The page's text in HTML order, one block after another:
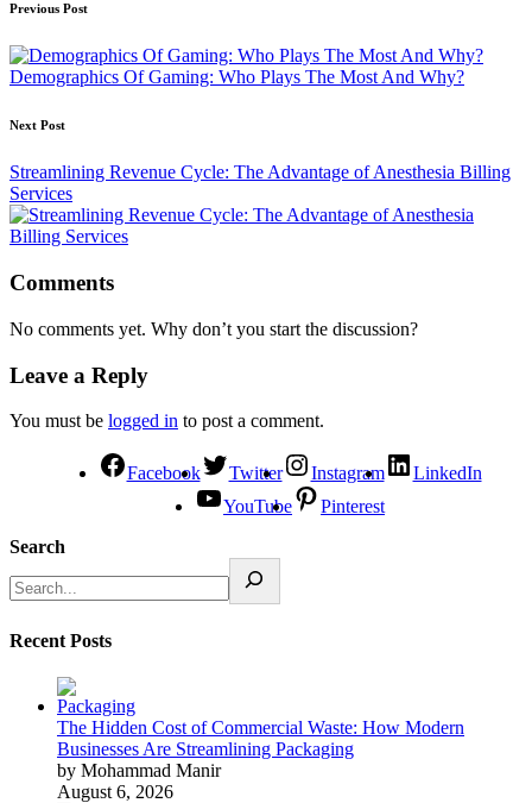
Previous Post
Demographics Of Gaming: Who Plays The Most And Why?
Next Post
Streamlining Revenue Cycle: The Advantage of Anesthesia Billing
Services
Comments
No comments yet. Why don’t you start the discussion?
Leave a Reply
You must be logged in to post a comment.
Facebook Twitter Instagram
LinkedIn
YouTube
Pinterest
Search
Recent Posts
The Hidden Cost of Commercial Waste: How Modern
Businesses Are Streamlining Packaging
by Mohammad Manir
August 6, 2026